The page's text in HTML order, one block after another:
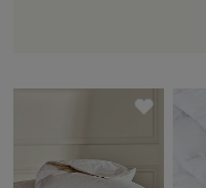
Save